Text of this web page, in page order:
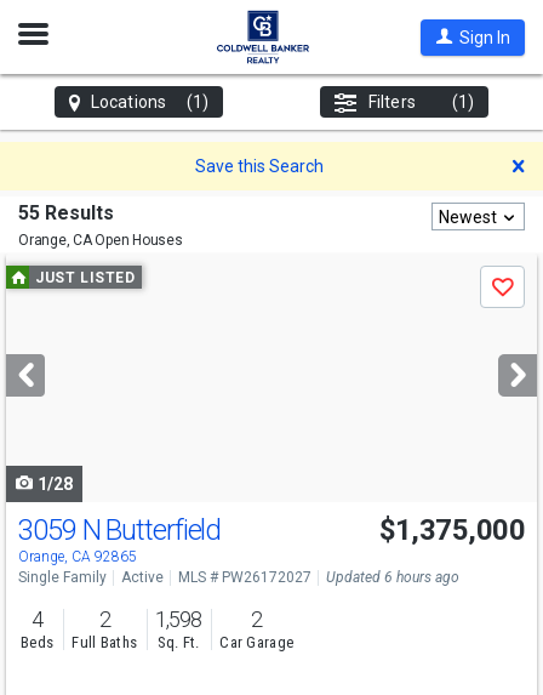
Open
Sign In
Locations (1) Filters (1)
Save this Search
55 Results
Orange, CAOpen Houses
Newest
Use
previous
next
buttons
JUST LISTED
Save
1/28
Open House
Sat
1-4
3059 N Butterfield
Orange, CA 92865
$1,375,000
Single Family Active MLS # PW26172027 Updated 6 hours ago
4
Beds
2
Full Baths
1,598
Sq. Ft.
2
Car Garage